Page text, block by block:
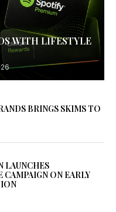
WITH LIFESTYLE
BRINGS SKIMS TO
LAUNCHES
CAMPAIGN ON EARLY